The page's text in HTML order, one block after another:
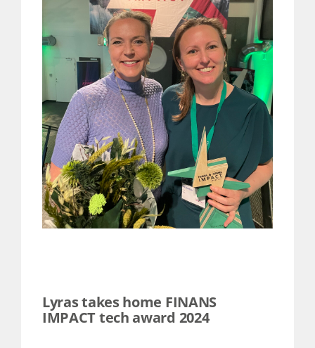
Lyras takes home FINANS
IMPACT tech award 2024